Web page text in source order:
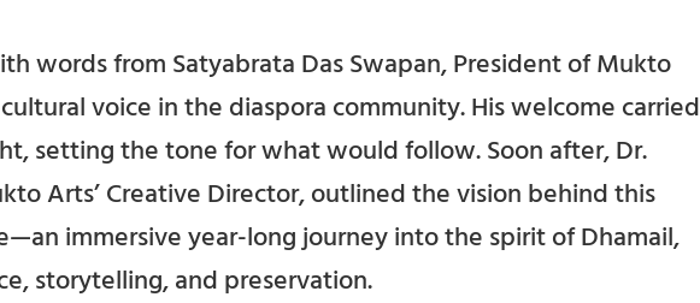
words from Satyabrata Das Swapan, President of Mukto
voice in the diaspora community. His welcome carried
setting the tone for what would follow. Soon after, Dr.
Arts’ Creative Director, outlined the vision behind this
immersive year-long journey into the spirit of Dhamail,
storytelling, and preservation.